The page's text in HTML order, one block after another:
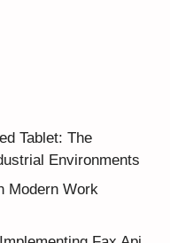
Tablet: The
Environments
Modern Work